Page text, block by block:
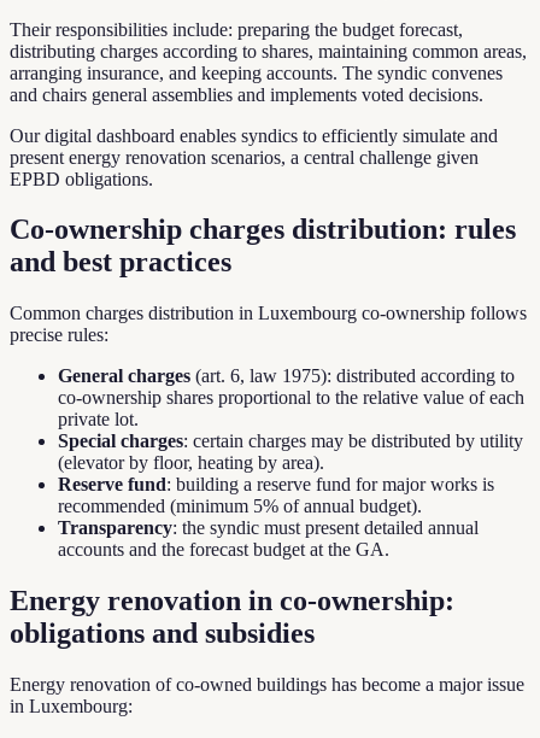
Their responsibilities include: preparing the budget forecast,
distributing charges according to shares, maintaining common areas,
arranging insurance, and keeping accounts. The syndic convenes
and chairs general assemblies and implements voted decisions.
Our digital dashboard enables syndics to efficiently simulate and
present energy renovation scenarios, a central challenge given
EPBD obligations.
Co-ownership charges distribution: rules
and best practices
Common charges distribution in Luxembourg co-ownership follows
precise rules:
General charges (art. 6, law 1975): distributed according to
co-ownership shares proportional to the relative value of each
private lot.
Special charges: certain charges may be distributed by utility
(elevator by floor, heating by area).
Reserve fund: building a reserve fund for major works is
recommended (minimum 5% of annual budget).
Transparency: the syndic must present detailed annual
accounts and the forecast budget at the GA.
Energy renovation in co-ownership:
obligations and subsidies
Energy renovation of co-owned buildings has become a major issue
in Luxembourg: